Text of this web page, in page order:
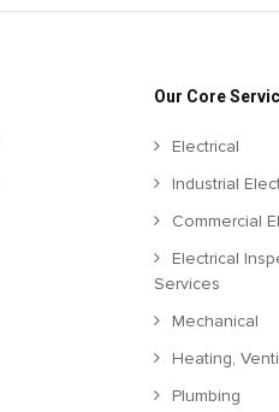
Our Core
Electrical
Industrial
Commercial
Electrical
Services
Mechanical
Heating,
Plumbing